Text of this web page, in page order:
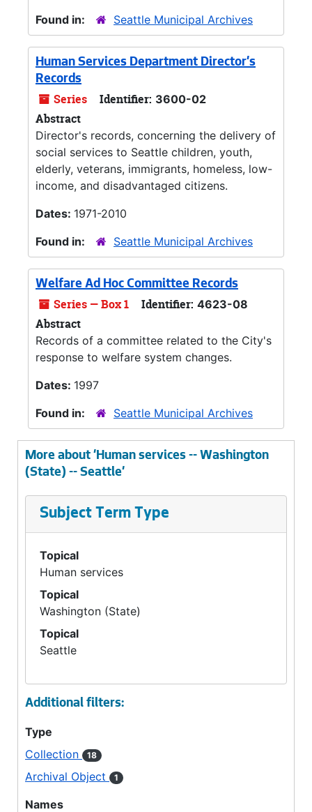
Found in:
Seattle Municipal Archives
Human Services Department Director's
Records
Series Identifier: 3600-02
Abstract
Director's records, concerning the delivery of
social services to Seattle children, youth,
elderly, veterans, immigrants, homeless, low-
income, and disadvantaged citizens.
Dates: 1971-2010
Found in:
Seattle Municipal Archives
Welfare Ad Hoc Committee Records
Series — Box 1 Identifier: 4623-08
Abstract
Records of a committee related to the City's
response to welfare system changes.
Dates: 1997
Found in:
Seattle Municipal Archives
More about 'Human services -- Washington
(State) -- Seattle'
Subject Term Type
Topical
Human services
Topical
Washington (State)
Topical
Seattle
Additional filters:
Type
Collection
18
Archival Object 1
Names